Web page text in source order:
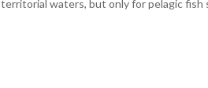
territorial waters, but only for pelagic fish